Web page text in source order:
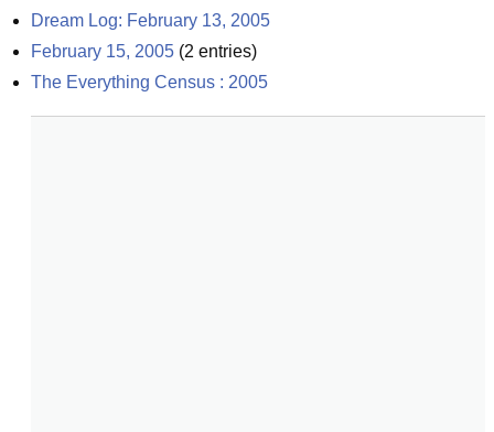
Dream Log: February 13, 2005
February 15, 2005 (2 entries)
The Everything Census : 2005